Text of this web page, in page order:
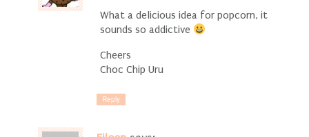
What a delicious idea for popcorn, it
sounds so addictive
Cheers
Choc Chip Uru
Reply